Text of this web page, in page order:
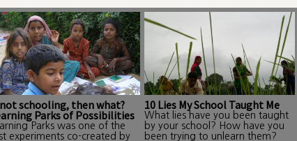
schooling, then what?
Parks of Possibilities
Parks was one of the
experiments co-created by
10 Lies My School Taught Me
What lies have you been taught
by your school? How have you
been trying to unlearn them?